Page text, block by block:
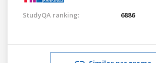
StudyQA ranking: 6886